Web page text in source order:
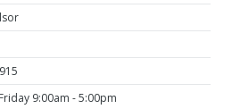
9:00am - 5:00pm